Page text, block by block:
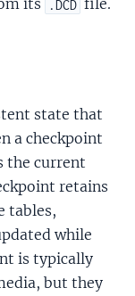
its
.DCD file.
state that
a checkpoint
the current
retains
tables,
while
is typically
but they